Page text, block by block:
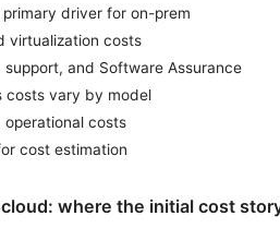
primary driver for on-prem
virtualization costs
support, and Software Assurance
costs vary by model
operational costs
cost estimation
where the initial cost